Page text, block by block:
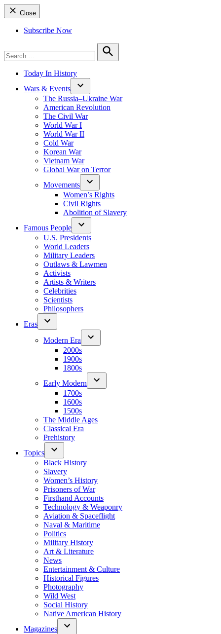
Close
Subscribe Now
for:
Search
Today In History
Wars & Events
The Russia–Ukraine War
American Revolution
The Civil War
World War I
World War II
Cold War
Korean War
Vietnam War
Global War on Terror
Movements
Women’s Rights
Civil Rights
Abolition of Slavery
Famous People
U.S. Presidents
World Leaders
Military Leaders
Outlaws & Lawmen
Activists
Artists & Writers
Celebrities
Scientists
Philosophers
Eras
Modern Era
2000s
1900s
1800s
Early Modern
1700s
1600s
1500s
The Middle Ages
Classical Era
Prehistory
Topics
Black History
Slavery
Women’s History
Prisoners of War
Firsthand Accounts
Technology & Weaponry
Aviation & Spaceflight
Naval & Maritime
Politics
Military History
Art & Literature
News
Entertainment & Culture
Historical Figures
Photography
Wild West
Social History
Native American History
Magazines